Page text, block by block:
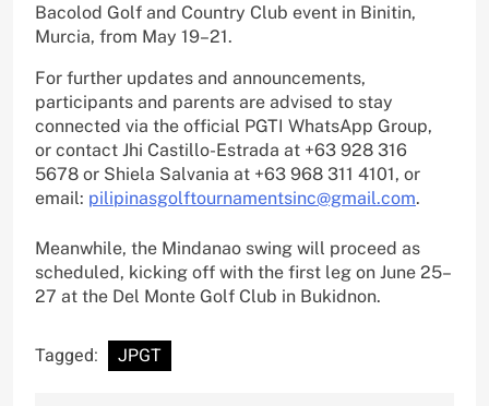
Bacolod Golf and Country Club event in Binitin,
Murcia, from May 19–21.
For further updates and announcements,
participants and parents are advised to stay
connected via the official PGTI WhatsApp Group,
or contact Jhi Castillo-Estrada at +63 928 316
5678 or Shiela Salvania at +63 968 311 4101, or
email: pilipinasgolftournamentsinc@gmail.com.
Meanwhile, the Mindanao swing will proceed as
scheduled, kicking off with the first leg on June 25–
27 at the Del Monte Golf Club in Bukidnon.
Tagged: JPGT